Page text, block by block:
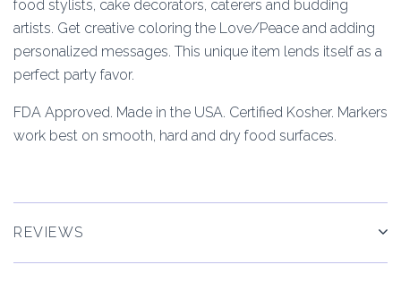
food stylists, cake decorators, caterers and budding
artists. Get creative coloring the Love/Peace and adding
personalized messages. This unique item lends itself as a
perfect party favor.
FDA Approved. Made in the USA. Certified Kosher. Markers
work best on smooth, hard and dry food surfaces.
REVIEWS